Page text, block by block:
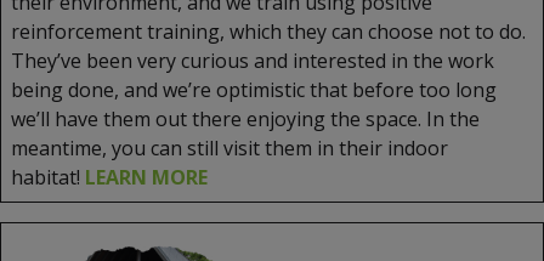
reinforcement training, which they can choose not to do.
They’ve been very curious and interested in the work
being done, and we’re optimistic that before too long
we’ll have them out there enjoying the space. In the
meantime, you can still visit them in their indoor
habitat! LEARN MORE